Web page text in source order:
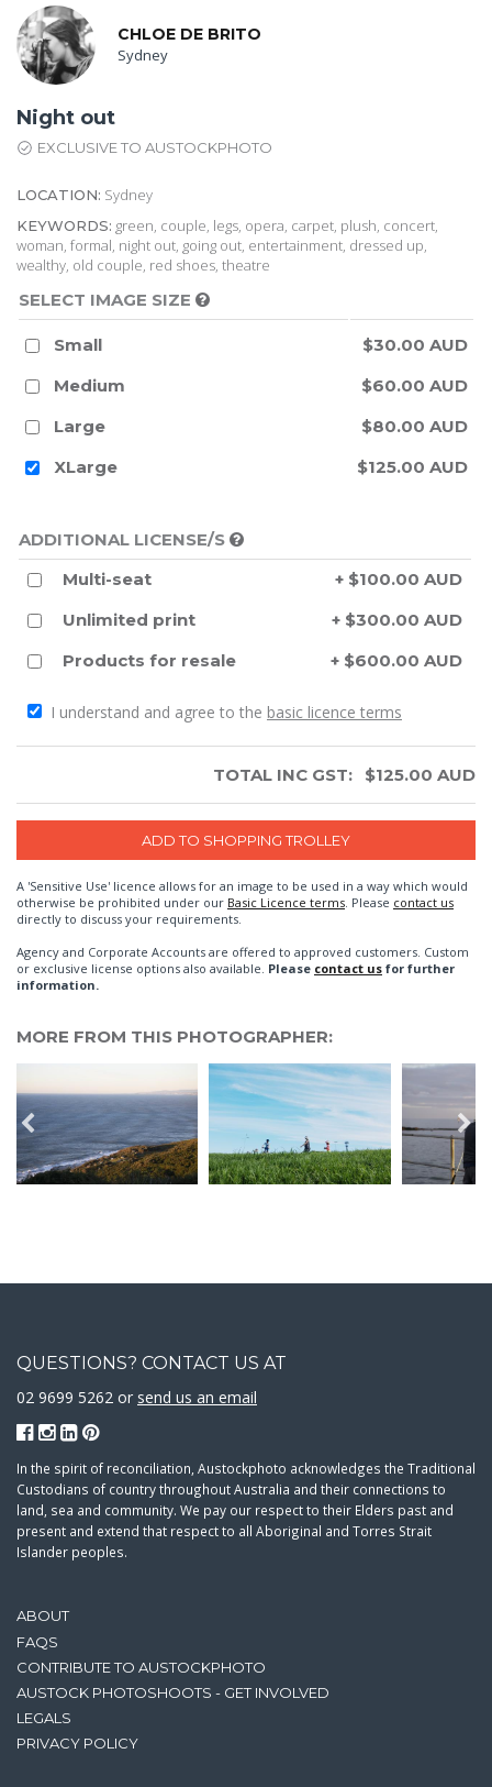
CHLOE DE BRITO
Sydney
Night out
EXCLUSIVE TO AUSTOCKPHOTO
LOCATION: Sydney
KEYWORDS: green, couple, legs, opera, carpet, plush, concert,
woman, formal, night out, going out, entertainment, dressed up,
wealthy, old couple, red shoes, theatre
SELECT IMAGE SIZE
Small
$30.00 AUD
Medium
$60.00 AUD
Large
$80.00 AUD
XLarge
$125.00 AUD
ADDITIONAL LICENSE/S
Multi-seat
+ $100.00 AUD
Unlimited print
+ $300.00 AUD
Products for resale
+ $600.00 AUD
I understand and agree to the basic licence terms
TOTAL INC GST: $125.00 AUD
A 'Sensitive Use' licence allows for an image to be used in a way which would
otherwise be prohibited under our Basic Licence terms . Please contact us
directly to discuss your requirements.
Agency and Corporate Accounts are offered to approved customers. Custom
or exclusive license options also available. Please contact us for further
information.
MORE FROM THIS PHOTOGRAPHER:
ABOUT
FAQS
CONTRIBUTE TO AUSTOCKPHOTO
AUSTOCK PHOTOSHOOTS - GET INVOLVED
LEGALS
PRIVACY POLICY
QUESTIONS? CONTACT US AT
02 9699 5262 or send us an email
In the spirit of reconciliation, Austockphoto acknowledges the Traditional
Custodians of country throughout Australia and their connections to
land, sea and community. We pay our respect to their Elders past and
present and extend that respect to all Aboriginal and Torres Strait
Islander peoples.